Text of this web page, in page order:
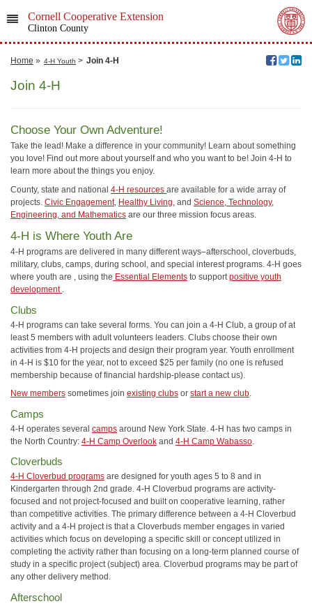
Cornell Cooperative Extension
Clinton County
Home » 4-H Youth > Join 4-H
Join 4-H
Choose Your Own Adventure!
Take the lead! Make a difference in your community! Learn about something
you love! Find out more about yourself and who you want to be! Join 4-H to
learn more about the things you enjoy.
County, state and national 4-H resources are available for a wide array of
projects. Civic Engagement, Healthy Living , and Science, Technology,
Engineering, and Mathematics are our three mission focus areas.
4-H is Where Youth Are
4-H programs are delivered in many different ways–afterschool, cloverbuds,
military, clubs, camps, during school, and special interest programs. 4-H goes
where youth are , using the Essential Elements to supportpositive youth
development .
Clubs
4-H programs can take several forms. You can join a 4-H Club, a group of at
least 5 members with adult volunteers leaders. Clubs choose their own
activities from 4-H projects and design their program year. Youth enrollment
in 4-H is $10 for the year, not to exceed $25 per family (no one is refused
membership because of financial hardship-please contact us).
New members sometimes join existing clubs or start a new club.
Camps
4-H operates several camps around New York State. 4-H has two camps in
the North Country: 4-H Camp Overlook and 4-H Camp Wabasso
Cloverbuds
4-H Cloverbud programs are designed for youth ages 5 to 8 and in
Kindergarten through 2nd grade. 4-H Cloverbud programs are activity-
focused and not project-focused and built on cooperative learning, rather
than competitive activities. The primary difference between a 4-H Cloverbud
activity and a 4-H project is that a Cloverbuds member engages in varied
activities which focus on developing a specific skill or concept utilized in
completing the activity rather than focusing on a long-term planned course of
study in a specific project (subject) area. Cloverbud programs may be part of
any other delivery method.
Afterschool